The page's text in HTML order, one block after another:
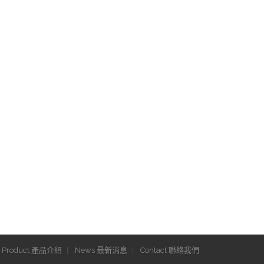
Product 產品介紹 News 最新消息 Contact 聯絡我們